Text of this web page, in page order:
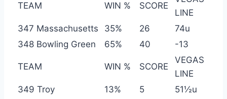
TEAM WIN % SCORE
LINE
347 Massachusetts
35% 26
74u
348 Bowling Green
65% 40 -13
TEAM WIN % SCORE
VEGAS
LINE
349 Troy
13% 5
51½u